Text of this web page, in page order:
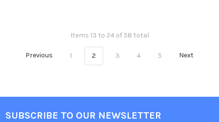
Items 13 to 24 of 58 total
Previous 1 2 3 4 5 Next
SUBSCRIBE TO OUR NEWSLETTER